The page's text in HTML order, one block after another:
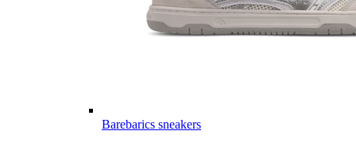
Barebarics sneakers